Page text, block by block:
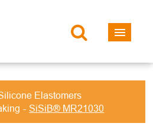
Elastomers
SiSiB® MR21030